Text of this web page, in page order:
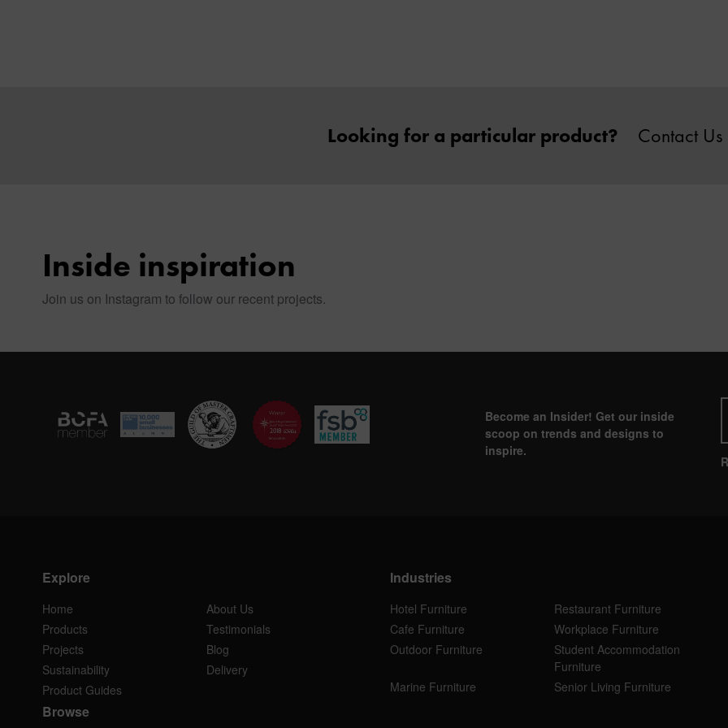
Looking for a particular product? Contact Us
Inside inspiration
Join us on Instagram to follow our recent projects.
Become an Insider! Get our inside
scoop on trends and designs to
inspire.
Explore
Home
About Us
Products
Testimonials
Projects
Blog
Sustainability
Delivery
Product Guides
Industries
Hotel Furniture
Restaurant Furniture
Cafe Furniture
Workplace Furniture
Outdoor Furniture
Student Accommodation
Furniture
Marine Furniture
Senior Living Furniture
Browse